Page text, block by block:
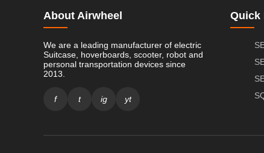
About Airwheel
We are a leading manufacturer of electric
Suitcase, hoverboards, scooter, robot and
personal transportation devices since
2013.
f t ig yt
Quick